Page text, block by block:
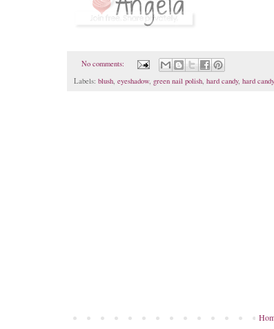
No comments:
Labels: blush, eyeshadow, green nail polish, hard candy, hard